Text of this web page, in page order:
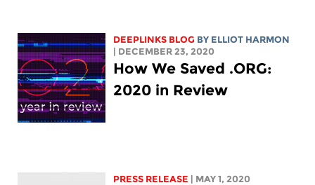
DEEPLINKS BLOG BY ELLIOT HARMON
| DECEMBER 23, 2020
How We Saved .ORG:
2020 in Review
PRESS RELEASE | MAY 1, 2020